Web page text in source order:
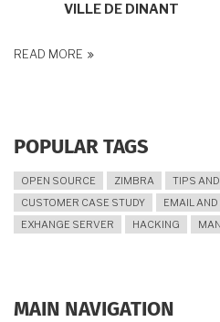
VILLE DE DINANT
READ MORE
POPULAR TAGS
OPEN SOURCE ZIMBRA TIPS
CUSTOMER CASE STUDY
EMAIL
EXHANGE SERVER
HACKING
MAIN NAVIGATION